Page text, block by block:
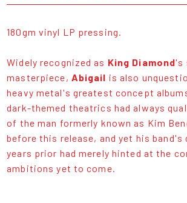
180gm vinyl LP pressing.
Widely recognized as King Diamond's
masterpiece, Abigail is also
heavy metal's greatest concept
dark-themed theatrics had always
of the man formerly known as Kim
before this release, and yet his
years prior had merely hinted at the
ambitions yet to come.